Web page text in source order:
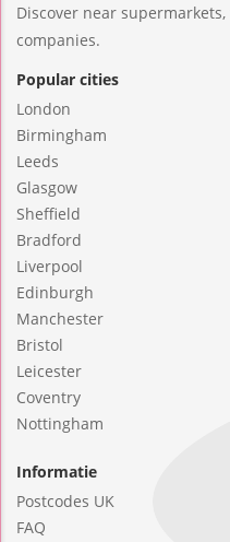
Discover near
companies.
Popular cities
London
Birmingham
Leeds
Glasgow
Sheffield
Bradford
Liverpool
Edinburgh
Manchester
Bristol
Leicester
Coventry
Nottingham
Informatie
Postcodes UK
FAQ